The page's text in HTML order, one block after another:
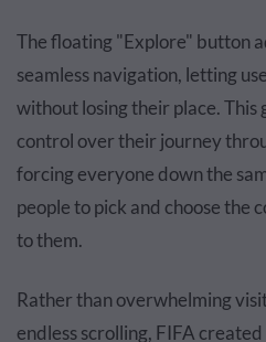
The floating "Explore" button
seamless navigation, letting
without losing their place. This
control over their journey
forcing everyone down the
people to pick and choose the
to them.
Rather than overwhelming
endless scrolling, FIFA